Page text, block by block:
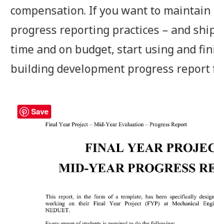
compensation. If you want to
progress reporting practices – and
time and on budget, start using and
building development progress report
Save